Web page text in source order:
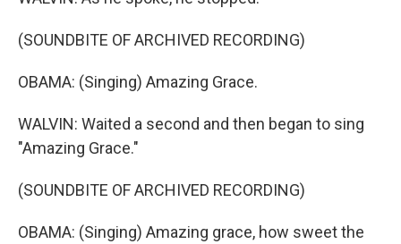
(SOUNDBITE OF ARCHIVED RECORDING)
OBAMA: (Singing) Amazing Grace.
WALVIN: Waited a second and then began to sing
"Amazing Grace."
(SOUNDBITE OF ARCHIVED RECORDING)
OBAMA: (Singing) Amazing grace, how sweet the